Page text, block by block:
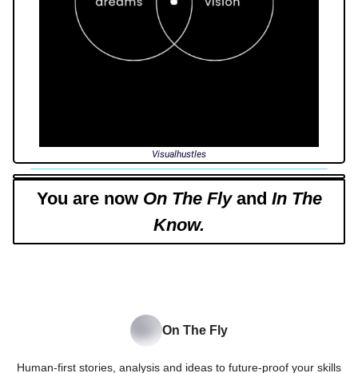
Visualhustles
You are now On The Fly and In The
Know.
On The Fly
Human-first stories, analysis and ideas to future-proof your skills